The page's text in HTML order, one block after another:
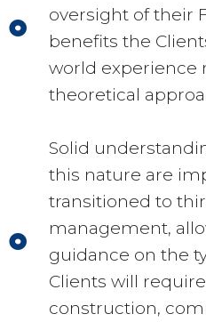
oversight of their
benefits the
world experience
theoretical
Solid
this nature are
transitioned to
management,
guidance on the
Clients will
construction,